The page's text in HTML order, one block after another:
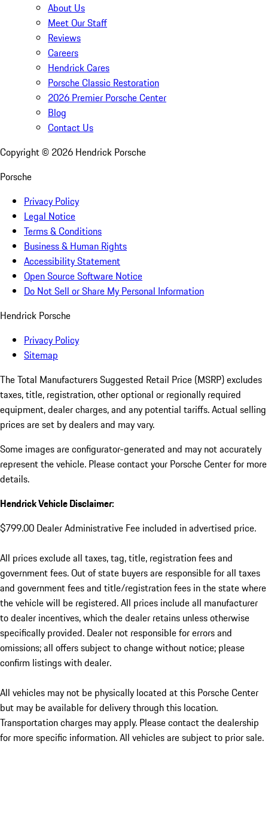
About Us
Meet Our Staff
Reviews
Careers
Hendrick Cares
Porsche Classic Restoration
2026 Premier Porsche Center
Blog
Contact Us
Copyright © 2026 Hendrick Porsche
Porsche
Privacy Policy
Legal Notice
Terms & Conditions
Business & Human Rights
Accessibility Statement
Open Source Software Notice
Do Not Sell or Share My Personal Information
Hendrick Porsche
Privacy Policy
Sitemap
The Total Manufacturers Suggested Retail Price (MSRP) excludes
taxes, title, registration, other optional or regionally required
equipment, dealer charges, and any potential tariffs. Actual selling
prices are set by dealers and may vary.
Some images are configurator-generated and may not accurately
represent the vehicle. Please contact your Porsche Center for more
details.
Hendrick Vehicle Disclaimer:
$799.00 Dealer Administrative Fee included in advertised price.
All prices exclude all taxes, tag, title, registration fees and
government fees. Out of state buyers are responsible for all taxes
and government fees and title/registration fees in the state where
the vehicle will be registered. All prices include all manufacturer
to dealer incentives, which the dealer retains unless otherwise
specifically provided. Dealer not responsible for errors and
omissions; all offers subject to change without notice; please
confirm listings with dealer.
All vehicles may not be physically located at this Porsche Center
but may be available for delivery through this location.
Transportation charges may apply. Please contact the dealership
for more specific information. All vehicles are subject to prior sale.